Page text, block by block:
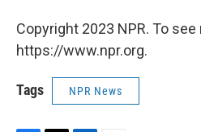
Copyright 2023 NPR. To
https://www.npr.org.
Tags NPR News